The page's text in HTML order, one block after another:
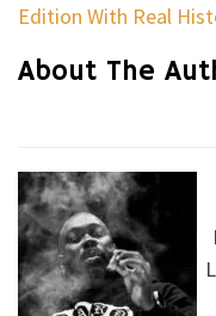
Edition With Real
About The